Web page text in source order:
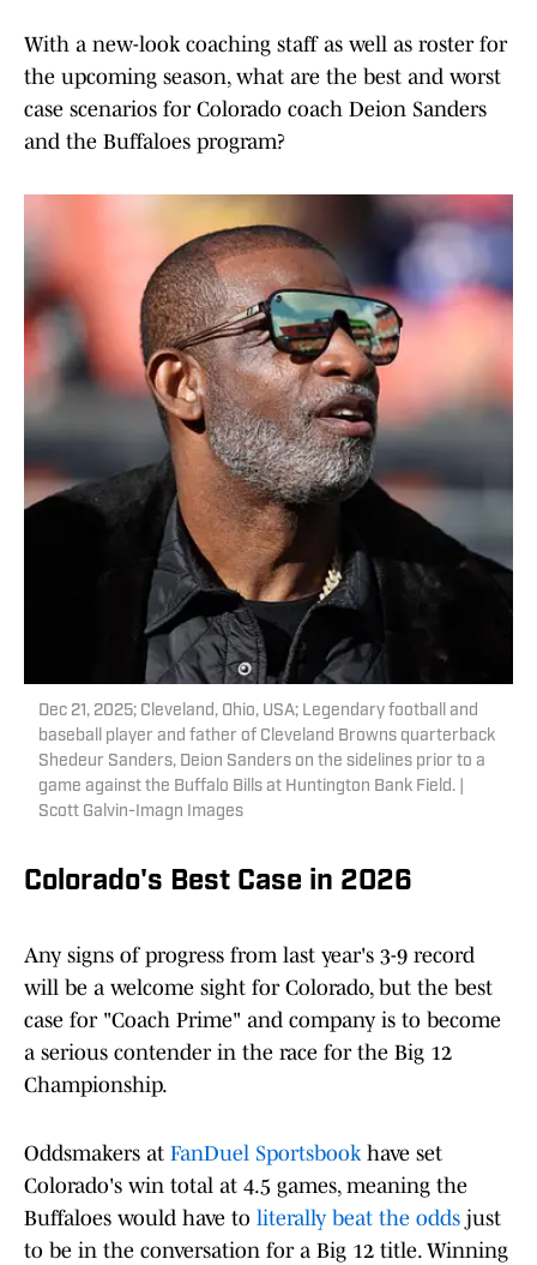
With a new-look coaching staff as well as roster for
the upcoming season, what are the best and worst
case scenarios for Colorado coach Deion Sanders
and the Buffaloes program?
Dec 21, 2025; Cleveland, Ohio, USA; Legendary football and
baseball player and father of Cleveland Browns quarterback
Shedeur Sanders, Deion Sanders on the sidelines prior to a
game against the Buffalo Bills at Huntington Bank Field. |
Scott Galvin-Imagn Images
Colorado's Best Case in 2026
Any signs of progress from last year's 3-9 record
will be a welcome sight for Colorado, but the best
case for "Coach Prime" and company is to become
a serious contender in the race for the Big 12
Championship.
Oddsmakers at FanDuel Sportsbookhave set
Colorado's win total at 4.5 games, meaning the
Buffaloes would have to literally beat the odds just
to be in the conversation for a Big 12 title. Winning